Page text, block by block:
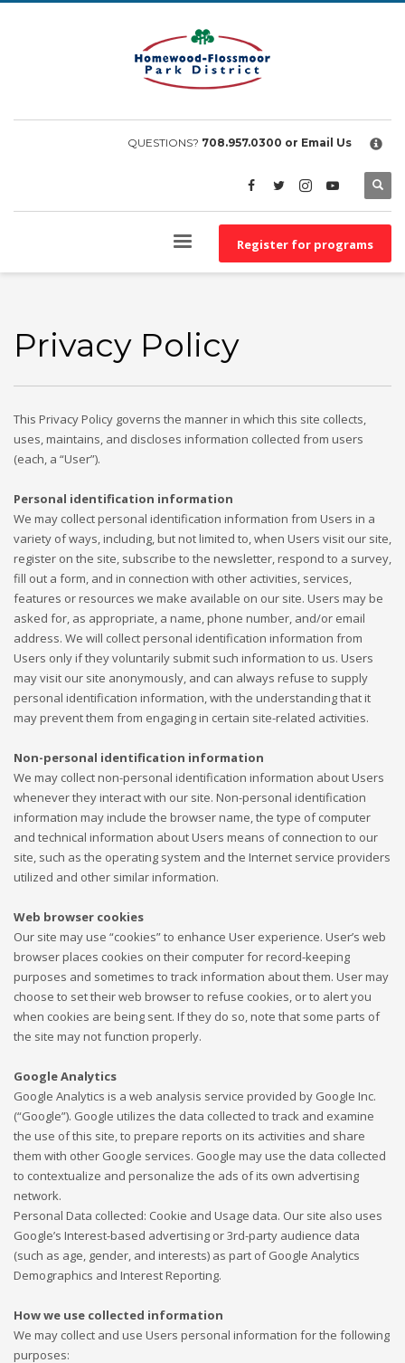
HFPD Employee Portal
QUESTIONS? 708.957.0300 or Email Us
Register for programs
Privacy Policy
This Privacy Policy governs the manner in which this site collects,
uses, maintains, and discloses information collected from users
(each, a “User”).
Personal identification information
We may collect personal identification information from Users in a
variety of ways, including, but not limited to, when Users visit our site,
register on the site, subscribe to the newsletter, respond to a survey,
fill out a form, and in connection with other activities, services,
features or resources we make available on our site. Users may be
asked for, as appropriate, a name, phone number, and/or email
address. We will collect personal identification information from
Users only if they voluntarily submit such information to us. Users
may visit our site anonymously, and can always refuse to supply
personal identification information, with the understanding that it
may prevent them from engaging in certain site-related activities.
Non-personal identification information
We may collect non-personal identification information about Users
whenever they interact with our site. Non-personal identification
information may include the browser name, the type of computer
and technical information about Users means of connection to our
site, such as the operating system and the Internet service providers
utilized and other similar information.
Web browser cookies
Our site may use “cookies” to enhance User experience. User’s web
browser places cookies on their computer for record-keeping
purposes and sometimes to track information about them. User may
choose to set their web browser to refuse cookies, or to alert you
when cookies are being sent. If they do so, note that some parts of
the site may not function properly.
Google Analytics
Google Analytics is a web analysis service provided by Google Inc.
(“Google”). Google utilizes the data collected to track and examine
the use of this site, to prepare reports on its activities and share
them with other Google services. Google may use the data collected
to contextualize and personalize the ads of its own advertising
network.
Personal Data collected: Cookie and Usage data. Our site also uses
Google’s Interest-based advertising or 3rd-party audience data
(such as age, gender, and interests) as part of Google Analytics
Demographics and Interest Reporting.
How we use collected information
We may collect and use Users personal information for the following
purposes: